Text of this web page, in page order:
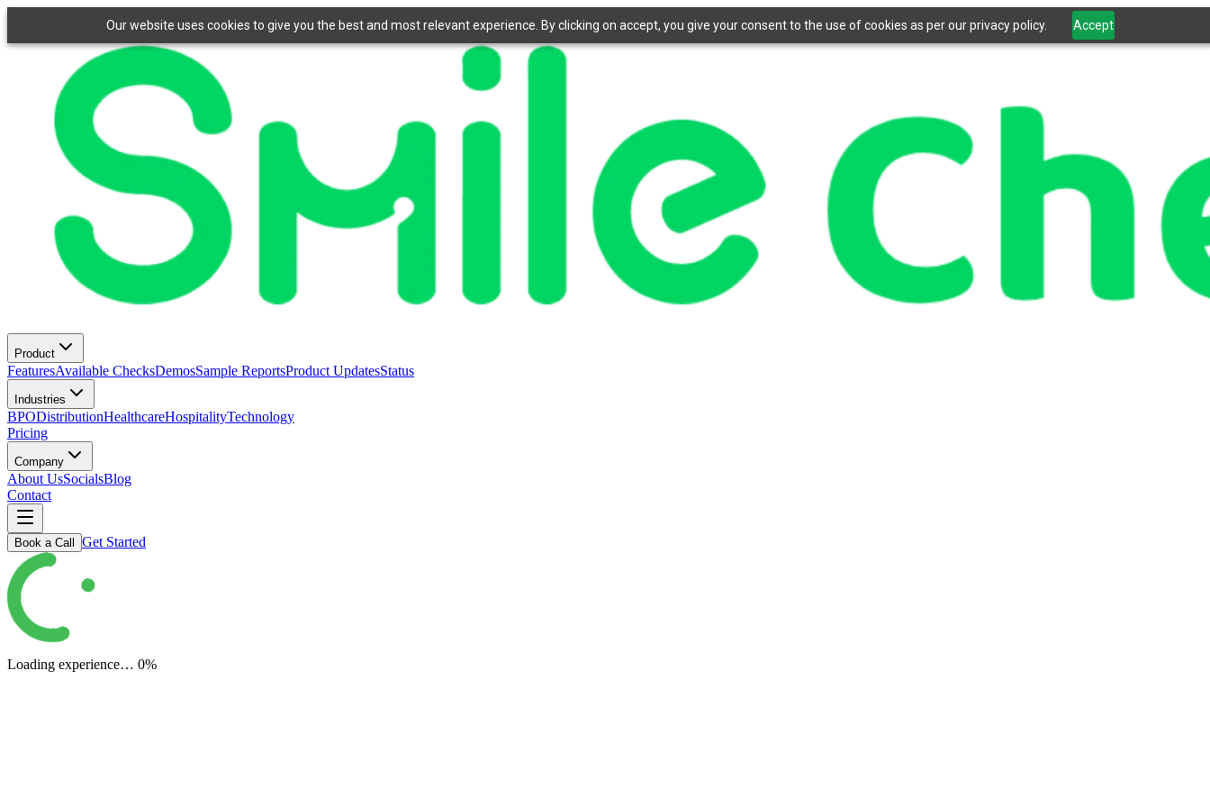
Our website uses cookies to give you the best and most relevant experience. By clicking on accept, you give your consent to the use of cookies as per our privacy policy. Accept
Product
FeaturesAvailable ChecksDemosSample ReportsProduct UpdatesStatus
Industries
BPODistributionHealthcareHospitalityTechnology
Pricing
Company
About UsSocialsBlog
Contact
Book a Call Get Started
Loading experience… 0%